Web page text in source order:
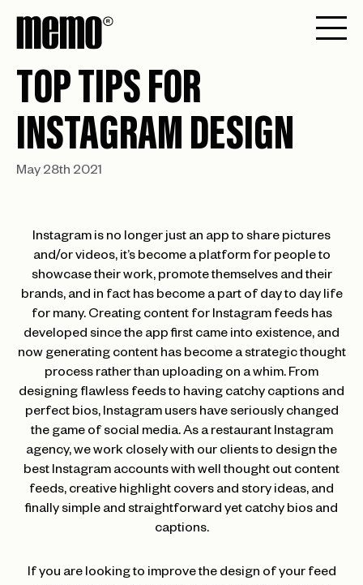
TOP TIPS FOR
INSTAGRAM DESIGN
May 28th 2021
Instagram is no longer just an app to share pictures
and/or videos, it’s become a platform for people to
showcase their work, promote themselves and their
brands, and in fact has become a part of day to day life
for many. Creating content for Instagram feeds has
developed since the app first came into existence, and
now generating content has become a strategic thought
process rather than uploading on a whim. From
designing flawless feeds to having catchy captions and
perfect bios, Instagram users have seriously changed
the game of social media. As a restaurant Instagram
agency, we work closely with our clients to design the
best Instagram accounts with well thought out content
feeds, creative highlight covers and story ideas, and
finally simple and straightforward yet catchy bios and
captions.
If you are looking to improve the design of your feed